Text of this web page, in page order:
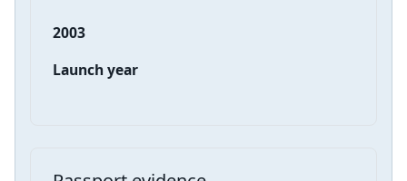
2003
Launch year